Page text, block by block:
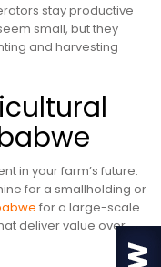
stay productive
small, but they
and harvesting
in your farm’s future.
for a smallholding or
for a large-scale
deliver value over